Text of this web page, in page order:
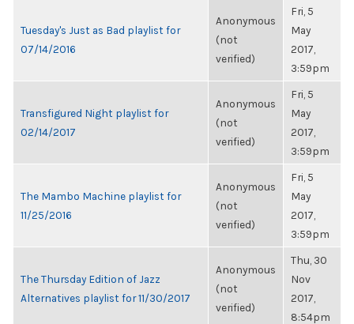
Tuesday's Just as Bad playlist for
07/14/2016
Anonymous
(not
verified)
Fri, 5
May
2017,
3:59pm
Transfigured Night playlist for
02/14/2017
Anonymous
(not
verified)
Fri, 5
May
2017,
3:59pm
The Mambo Machine playlist for
11/25/2016
Anonymous
(not
verified)
Fri, 5
May
2017,
3:59pm
The Thursday Edition of Jazz
Alternatives playlist for 11/30/2017
Anonymous
(not
verified)
Thu, 30
Nov
2017,
8:54pm